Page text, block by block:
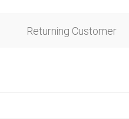
Returning Customer